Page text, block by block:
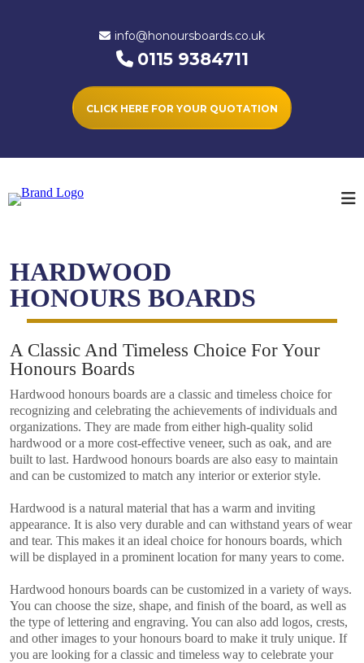
info@honoursboards.co.uk
0115 9384711
CLICK HERE FOR YOUR QUOTATION
HARDWOOD
HONOURS BOARDS
A Classic And Timeless Choice For Your
Honours Boards
Hardwood honours boards are a classic and timeless choice for
recognizing and celebrating the achievements of individuals and
organizations. They are made from either high-quality solid
hardwood or a more cost-effective veneer, such as oak, and are
built to last. Hardwood honours boards are also easy to maintain
and can be customized to match any interior or exterior style.
Hardwood is a natural material that has a warm and inviting
appearance. It is also very durable and can withstand years of wear
and tear. This makes it an ideal choice for honours boards, which
will be displayed in a prominent location for many years to come.
Hardwood honours boards can be customized in a variety of ways.
You can choose the size, shape, and finish of the board, as well as
the type of lettering and engraving. You can also add logos, crests,
and other images to your honours board to make it truly unique. If
you are looking for a classic and timeless way to celebrate your